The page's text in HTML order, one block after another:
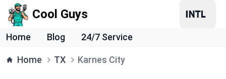
Cool Guys
Home Blog 24/7 Service
Home TX Karnes City